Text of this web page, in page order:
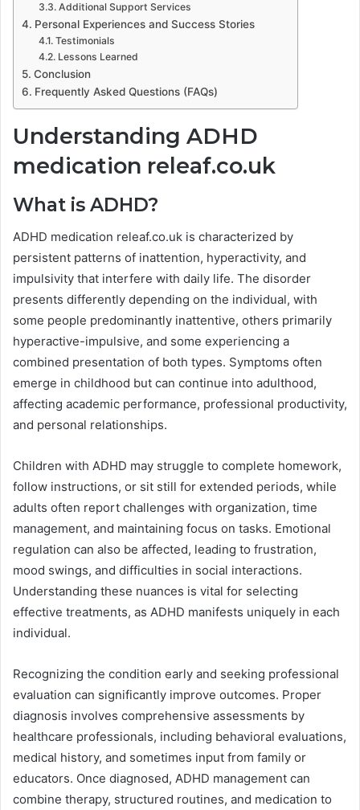
Additional Support Services
Personal Experiences and Success Stories
Testimonials
Lessons Learned
Conclusion
Frequently Asked Questions (FAQs)
Understanding ADHD
medication releaf.co.uk
What is ADHD?
ADHD medication releaf.co.uk is characterized by
persistent patterns of inattention, hyperactivity, and
impulsivity that interfere with daily life. The disorder
presents differently depending on the individual, with
some people predominantly inattentive, others primarily
hyperactive-impulsive, and some experiencing a
combined presentation of both types. Symptoms often
emerge in childhood but can continue into adulthood,
affecting academic performance, professional productivity,
and personal relationships.
Children with ADHD may struggle to complete homework,
follow instructions, or sit still for extended periods, while
adults often report challenges with organization, time
management, and maintaining focus on tasks. Emotional
regulation can also be affected, leading to frustration,
mood swings, and difficulties in social interactions.
Understanding these nuances is vital for selecting
effective treatments, as ADHD manifests uniquely in each
individual.
Recognizing the condition early and seeking professional
evaluation can significantly improve outcomes. Proper
diagnosis involves comprehensive assessments by
healthcare professionals, including behavioral evaluations,
medical history, and sometimes input from family or
educators. Once diagnosed, ADHD management can
combine therapy, structured routines, and medication to